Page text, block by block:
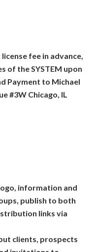
fee in advance,
of the SYSTEM upon
Payment to Michael
#3W Chicago, IL
information and
publish to both
links via
clients, prospects